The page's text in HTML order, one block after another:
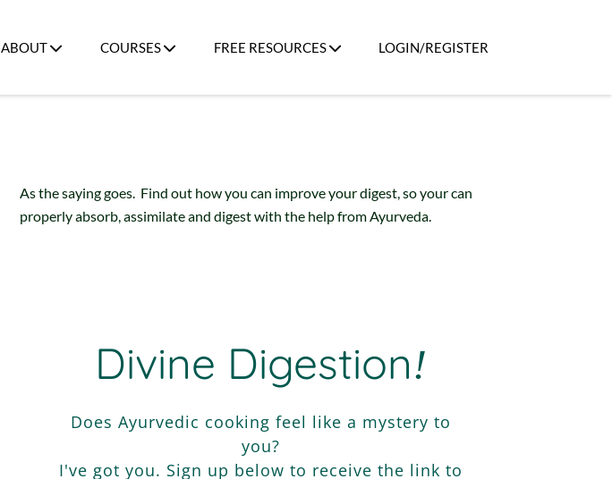
ABOUT COURSES FREE RESOURCES LOGIN/REGISTER
As the saying goes. Find out how you can improve your digest, so your can
properly absorb, assimilate and digest with the help from Ayurveda.
Divine Digestion!
Does Ayurvedic cooking feel like a mystery to
you?
I've got you. Sign up below to receive the link to